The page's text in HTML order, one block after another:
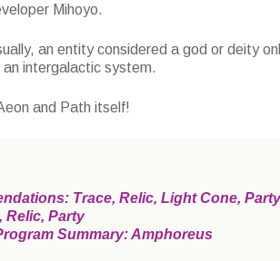
Mihoyo.
an entity considered a god or deity
intergalactic system.
and Path itself!
Trace, Relic, Light Cone, Party
Relic, Party
Summary: Amphoreus